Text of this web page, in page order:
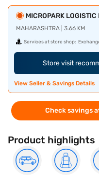
MICROPARK LOGISTIC
MAHARASHTRA | 3.66 KM
Services at store shop:
Store visit
View Seller & Savings Details
Check savings
Product highlights